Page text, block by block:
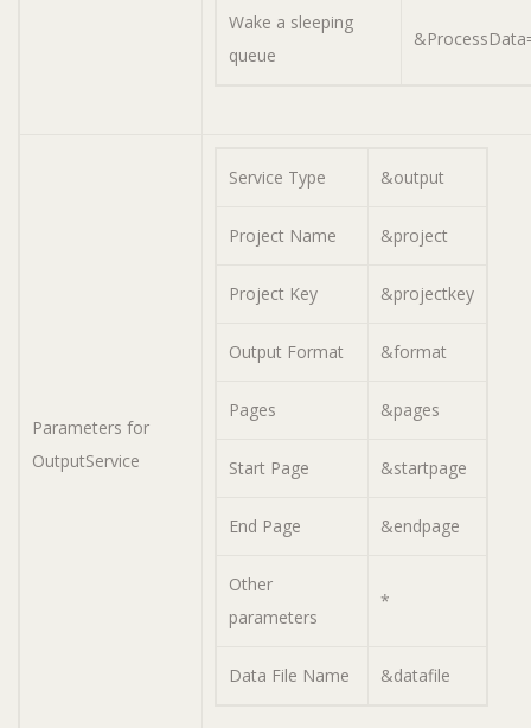
Wake a sleeping
queue
Parameters for
OutputService
Service Type &output
Project Name &project
Project Key &projectkey
Output Format &format
Pages &pages
Start Page &startpage
End Page &endpage
Other
parameters
*
Data File Name &datafile